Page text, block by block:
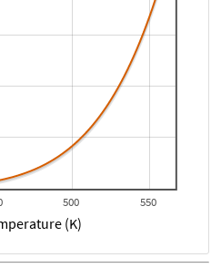
500 550
(K)